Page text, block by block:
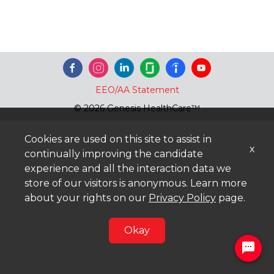
EEO/AA Statement
© 2026 Genesis HealthCare™
Cookies are used on this site to assist in
continually improving the candidate
experience and all the interaction data we
store of our visitors is anonymous. Learn more
about your rights on our Privacy Policy page.
Okay
x